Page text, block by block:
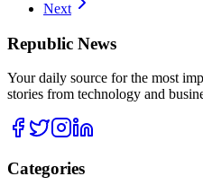
Next
Republic News
Your daily source for the most
stories from technology and
Categories